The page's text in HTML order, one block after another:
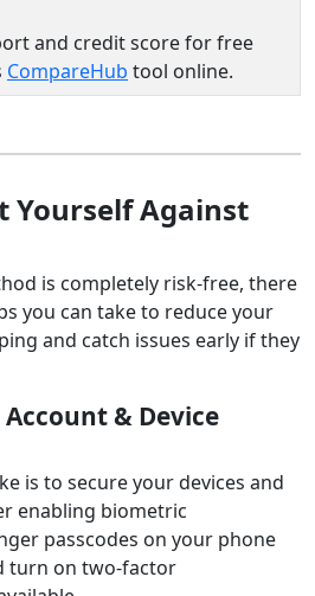
and credit score for free
CompareHub tool online.
Yourself Against
is completely risk-free, there
you can take to reduce your
and catch issues early if they
& Device
is to secure your devices and
enabling biometric
passcodes on your phone
turn on two-factor